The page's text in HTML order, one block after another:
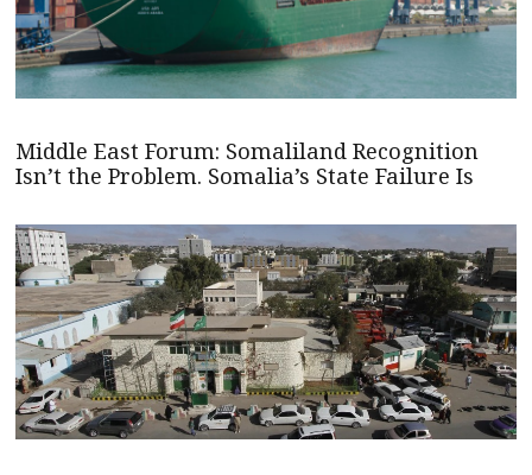
Middle East Forum: Somaliland Recognition
Isn’t the Problem. Somalia’s State Failure Is